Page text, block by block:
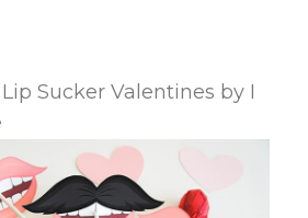
Sucker Valentines by I